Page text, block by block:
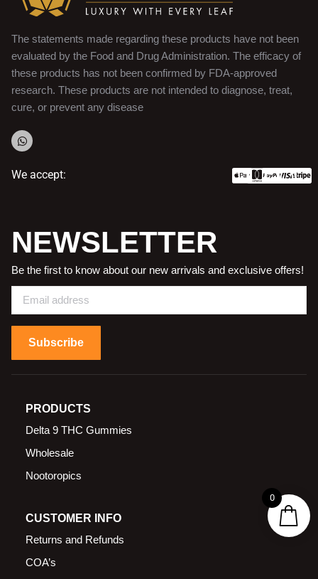
The statements made regarding these products have not been
evaluated by the Food and Drug Administration. The efficacy of
these products has not been confirmed by FDA-approved
research. These products are not intended to diagnose, treat,
cure, or prevent any disease
We accept:
NEWSLETTER
Be the first to know about our new arrivals and exclusive offers!
Subscribe
PRODUCTS
Delta 9 THC Gummies
Wholesale
Nootoropics
CUSTOMER INFO
Returns and Refunds
COA’s
0